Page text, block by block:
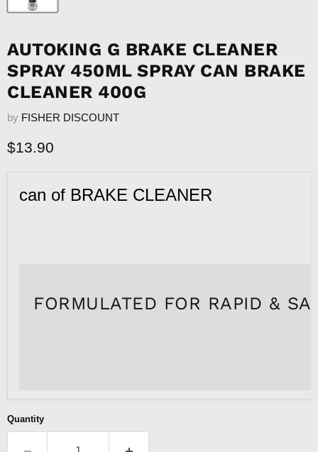
AUTOKING G BRAKE CLEANER
SPRAY 450ML SPRAY CAN BRAKE
CLEANER 400G
by FISHER DISCOUNT
Current price
$13.90
can of BRAKE CLEANER
FORMULATED FOR RAPID &
Quantity